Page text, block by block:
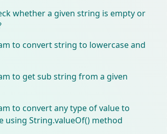
whether a given string is empty or
to convert string to lowercase and
to get sub string from a given
to convert any type of value to
using String.valueOf() method